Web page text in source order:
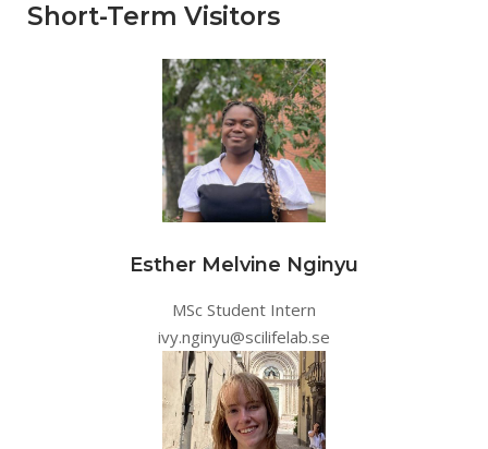
Short-Term Visitors
Esther Melvine Nginyu
MSc Student Intern
ivy.nginyu@scilifelab.se